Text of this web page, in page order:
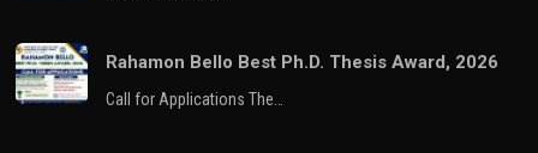
Rahamon Bello Best Ph.D. Thesis Award, 2026
Call for Applications The…